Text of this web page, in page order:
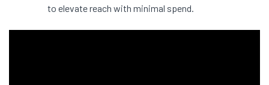
to elevate reach with minimal spend.